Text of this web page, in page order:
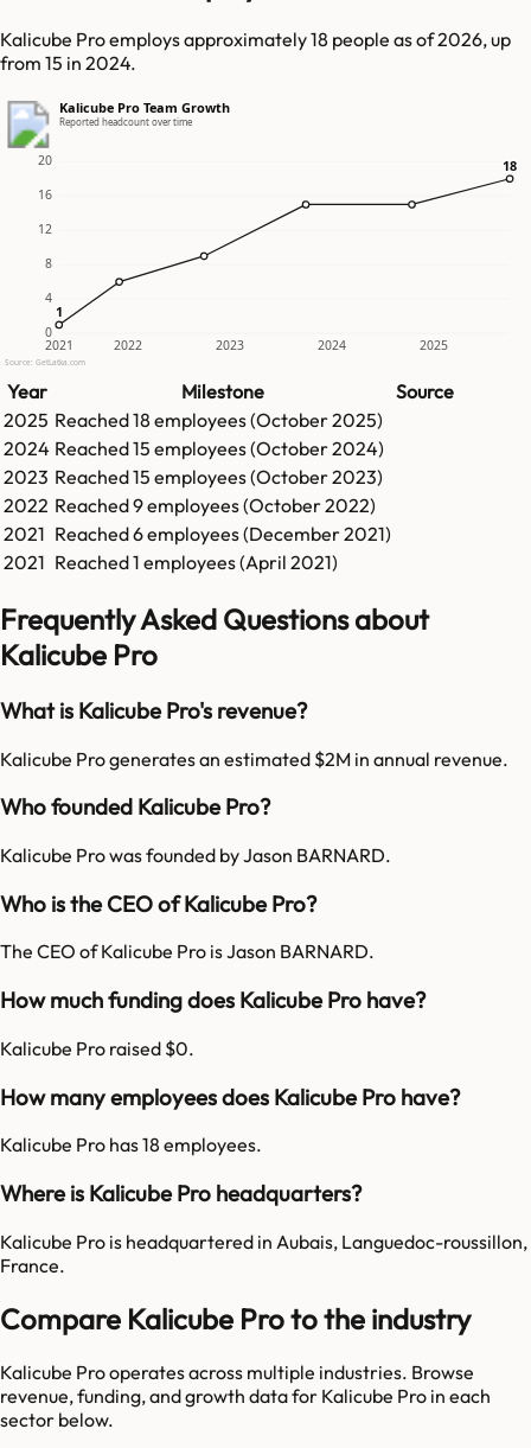
Kalicube Pro employs approximately 18 people as of 2026, up
from 15 in 2024.
Kalicube Pro Team Growth
Reported headcount over time
0
4
8
12
16
20
2021 2022 2023 2024 2025
1
1
18
18
Source: GetLatka.com
Year Milestone
Source
2025 Reached18 employees (October 2025)
2024 Reached15 employees (October 2024)
2023 Reached15 employees (October 2023)
2022 Reached9employees (October 2022)
2021 Reached6employees (December 2021)
2021 Reached1 employees (April 2021)
Frequently Asked Questions about
Kalicube Pro
What is Kalicube Pro's revenue?
Kalicube Pro generates an estimated $2M in annual revenue.
Who founded Kalicube Pro?
Kalicube Pro was founded by Jason BARNARD.
Who is the CEO of Kalicube Pro?
The CEO of Kalicube Pro is Jason BARNARD.
How much funding does Kalicube Pro have?
Kalicube Pro raised $0.
How many employees does Kalicube Pro have?
Kalicube Pro has 18 employees.
Where is Kalicube Pro headquarters?
Kalicube Pro is headquartered in Aubais, Languedoc-roussillon,
France.
Compare Kalicube Pro to the industry
Kalicube Prooperates across multiple industries. Browse
revenue, funding, and growth data for Kalicube Pro in each
sector below.